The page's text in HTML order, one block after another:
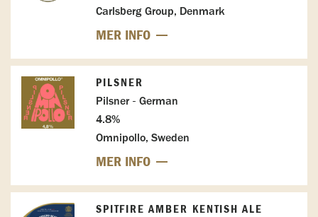
Carlsberg Group, Denmark
MER INFO
PILSNER
Pilsner - German
4.8%
Omnipollo, Sweden
MER INFO
SPITFIRE AMBER KENTISH ALE